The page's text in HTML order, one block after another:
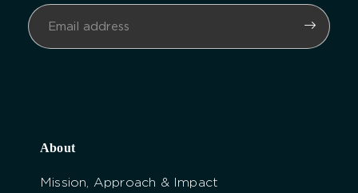
About
Mission, Approach & Impact